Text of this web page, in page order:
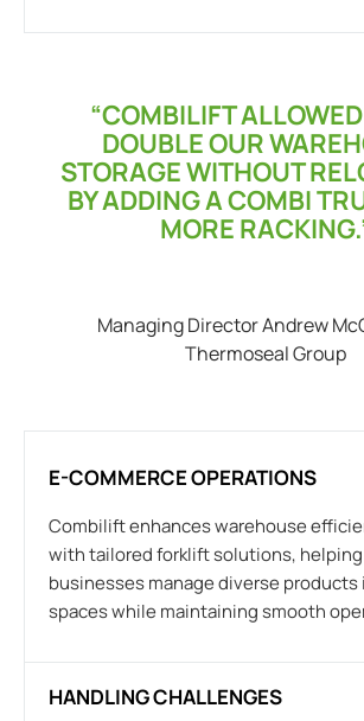
“COMBILIFT
DOUBLE OUR
STORAGE WITHOUT
BY ADDING A COMBI
MORE
Managing Director Andrew
Thermoseal Group
E-COMMERCE OPERATIONS
Combilift enhances warehouse
with tailored forklift solutions,
businesses manage diverse products
spaces while maintaining smooth
HANDLING CHALLENGES